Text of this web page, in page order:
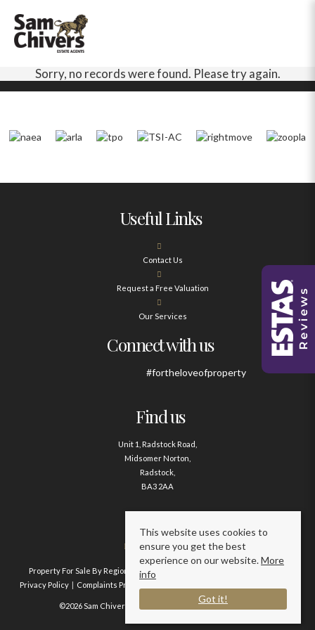
Sorry, no records were found. Please try again.
Useful Links
Contact Us
Request a Free Valuation
Our Services
Connect with us
#fortheloveofproperty
Find us
Unit 1, Radstock Road,
Midsomer Norton,
Radstock,
BA3 2AA
Contact us
01761 411020
Property For Sale By Region Property To Let By Region
Privacy Policy
Complaints Procedure
©2026 Sam Chivers Estate Agents. All rights reserved.
This website uses cookies to
ensure you get the best
experience on our website.More
info
Got it!